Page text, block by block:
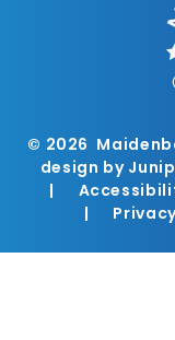
© 2026
design by
|
|